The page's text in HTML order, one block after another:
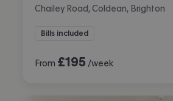
Chailey Road, Coldean, Brighton
Bills included
From £195 /week